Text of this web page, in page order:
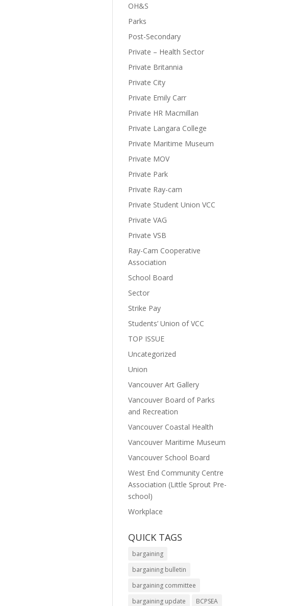
OH&S
Parks
Post-Secondary
Private – Health Sector
Private Britannia
Private City
Private Emily Carr
Private HR Macmillan
Private Langara College
Private Maritime Museum
Private MOV
Private Park
Private Ray-cam
Private Student Union VCC
Private VAG
Private VSB
Ray-Cam Cooperative
Association
School Board
Sector
Strike Pay
Students’ Union of VCC
TOP ISSUE
Uncategorized
Union
Vancouver Art Gallery
Vancouver Board of Parks
and Recreation
Vancouver Coastal Health
Vancouver Maritime Museum
Vancouver School Board
West End Community Centre
Association (Little Sprout Pre-
school)
Workplace
QUICK TAGS
bargaining
bargaining bulletin
bargaining committee
bargaining update
BCPSEA